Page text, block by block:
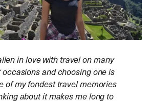
in love with travel on many
and choosing one is
of my fondest travel memories
about it makes me long to